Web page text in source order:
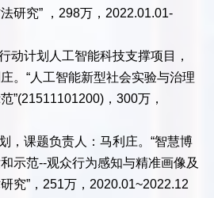
研究” ，298万，2022.01.01-
动计划人工智能科技支撑项目，
。“人工智能新型社会实验与治理
”(21511101200)，300万，
，课题负责人：马利庄。“智慧博
示范--观众行为感知与精准画像及
究”，251万，2020.01~2022.12